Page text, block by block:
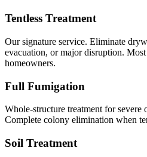
Tentless Treatment
Our signature service. Eliminate
evacuation, or major disruption.
homeowners.
Full Fumigation
Whole-structure treatment for severe
Complete colony elimination when
Soil Treatment